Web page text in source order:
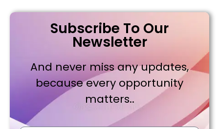
Subscribe To Our
Newsletter
And never miss any updates,
because every opportunity
matters..